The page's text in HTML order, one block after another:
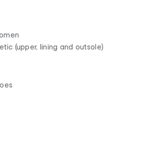
(upper, lining and outsole)